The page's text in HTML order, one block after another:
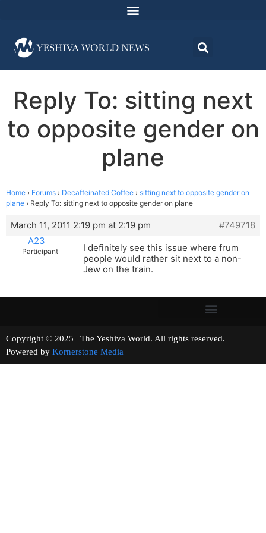
Reply To: sitting next
to opposite gender on
plane
Home › Forums › Decaffeinated Coffee › sitting next to opposite gender on
plane › Reply To: sitting next to opposite gender on plane
March 11, 2011 2:19 pm at 2:19 pm
#749718
A23
Participant
I definitely see this issue where frum
people would rather sit next to a non-
Jew on the train.
Copyright © 2025 | The Yeshiva World. All rights reserved.
Powered by Kornerstone Media